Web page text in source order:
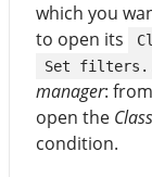
which you
to open its
Set
manager:
open the
condition.